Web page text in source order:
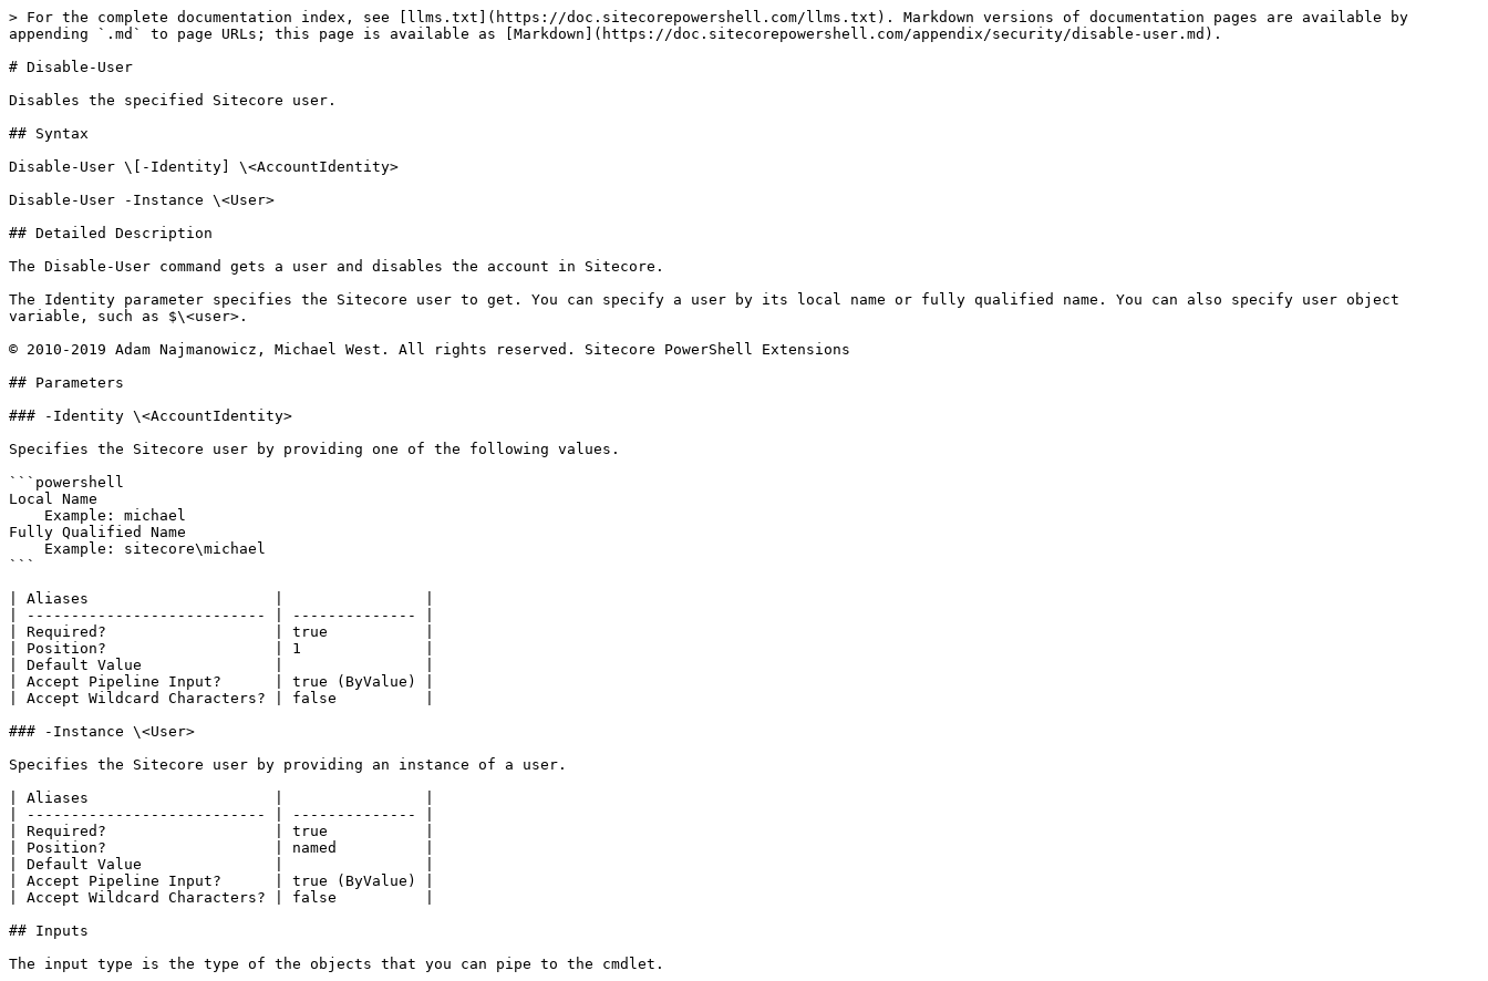
> For the complete documentation index, see [llms.txt](https://doc.sitecorepowershell.com/llms.txt). Markdown versions of documentation pages are available by
appending `.md` to page URLs; this page is available as [Markdown](https://doc.sitecorepowershell.com/appendix/security/disable-user.md).
# Disable-User
Disables the specified Sitecore user.
## Syntax
Disable-User \[-Identity] \<AccountIdentity>
Disable-User -Instance \<User>
## Detailed Description
The Disable-User command gets a user and disables the account in Sitecore.
The Identity parameter specifies the Sitecore user to get. You can specify a user by its local name or fully qualified name. You can also specify user object
variable, such as $\<user>.
© 2010-2019 Adam Najmanowicz, Michael West. All rights reserved. Sitecore PowerShell Extensions
## Parameters
### -Identity \<AccountIdentity>
Specifies the Sitecore user by providing one of the following values.
```powershell
Local Name
Fully Qualified Name
```
| Aliases                     |                |
| --------------------------- | -------------- |
| Required?                   | true           |
| Position?                   | 1              |
| Default Value               |                |
| Accept Pipeline Input?      | true (ByValue) |
| Accept Wildcard Characters? | false          |
### -Instance \<User>
Specifies the Sitecore user by providing an instance of a user.
| Aliases                     |                |
| --------------------------- | -------------- |
| Required?                   | true           |
| Position?                   | named          |
| Default Value               |                |
| Accept Pipeline Input?      | true (ByValue) |
| Accept Wildcard Characters? | false          |
## Inputs
The input type is the type of the objects that you can pipe to the cmdlet.